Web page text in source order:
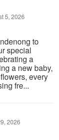
5, 2026
to
special
a
a new baby,
every
fre...
2026